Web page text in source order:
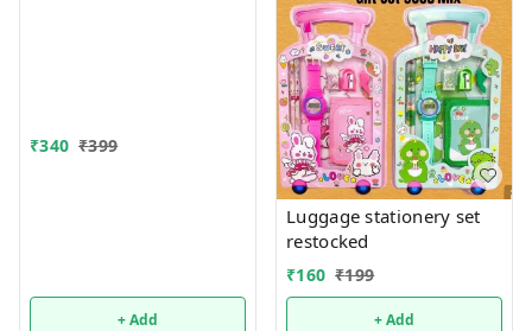
₹340 ₹399
+ Add
Luggage stationery set
restocked
₹160 ₹199
+ Add